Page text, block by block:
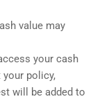
value may
your cash
your policy,
will be added to